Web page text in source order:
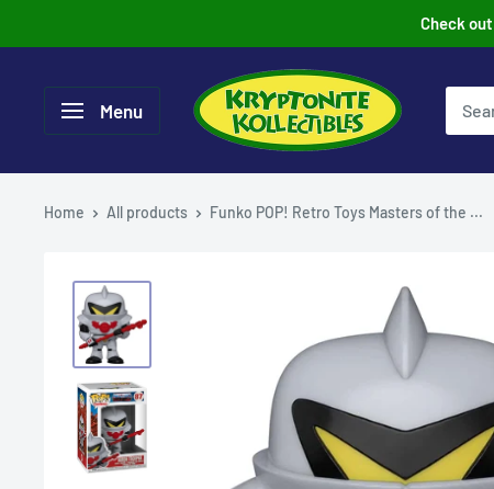
to
Check
Menu
Home All products Funko POP! Retro Toys Masters of the ...